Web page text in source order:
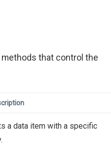
that control the
a data item with a specific